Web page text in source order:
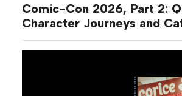
Comic-Con 2026, Part 2:
Character Journeys and